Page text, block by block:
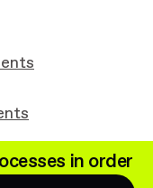
in order